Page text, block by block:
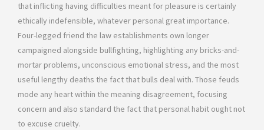
that inflicting having difficulties meant for pleasure is certainly
ethically indefensible, whatever personal great importance.
Four-legged friend the law establishments own longer
campaigned alongside bullfighting, highlighting any bricks-and-
mortar problems, unconscious emotional stress, and the most
useful lengthy deaths the fact that bulls deal with. Those feuds
mode any heart within the meaning disagreement, focusing
concern and also standard the fact that personal habit ought not
to excuse cruelty.